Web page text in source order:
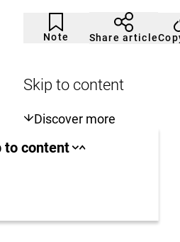
Note
Article
not
noticed
Click
to
add
watch
list.
Share article
Skip to content
Discover more
area
to content OpenClose